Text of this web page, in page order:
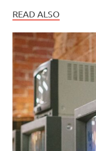
READ ALSO